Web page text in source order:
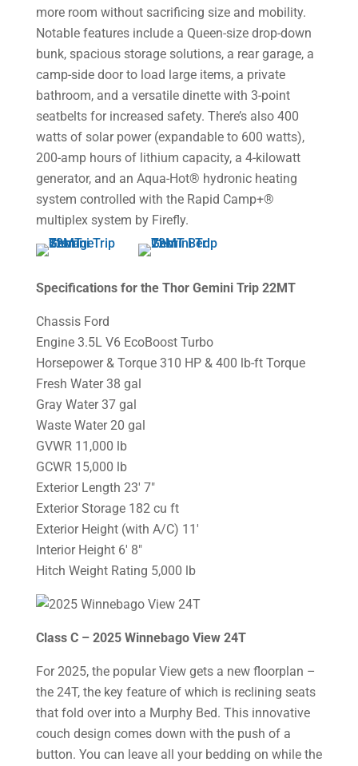
more room without sacrificing size and mobility.
Notable features include a Queen-size drop-down
bunk, spacious storage solutions, a rear garage, a
camp-side door to load large items, a private
bathroom, and a versatile dinette with 3-point
seatbelts for increased safety. There’s also 400
watts of solar power (expandable to 600 watts),
200-amp hours of lithium capacity, a 4-kilowatt
generator, and an Aqua-Hot® hydronic heating
system controlled with the Rapid Camp+®
multiplex system by Firefly.
Specifications for the Thor Gemini Trip 22MT
Chassis Ford
Engine 3.5L V6 EcoBoost Turbo
Horsepower & Torque 310 HP & 400 lb-ft Torque
Fresh Water 38 gal
Gray Water 37 gal
Waste Water 20 gal
GVWR 11,000 lb
GCWR 15,000 lb
Exterior Length 23′ 7″
Exterior Storage 182 cu ft
Exterior Height (with A/C) 11′
Interior Height 6′ 8″
Hitch Weight Rating 5,000 lb
Class C – 2025 Winnebago View 24T
For 2025, the popular View gets a new floorplan –
the 24T, the key feature of which is reclining seats
that fold over into a Murphy Bed. This innovative
couch design comes down with the push of a
button. You can leave all your bedding on while the